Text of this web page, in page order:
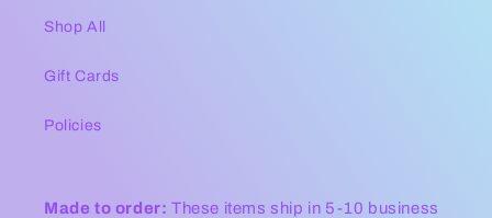
Shop All
Gift Cards
Policies
Made to order: These items ship in 5-10 business